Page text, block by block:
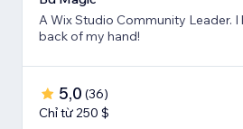
A Wix Studio Community Leader. I
back of my hand!
5,0 (36)
Chỉ từ 250 $